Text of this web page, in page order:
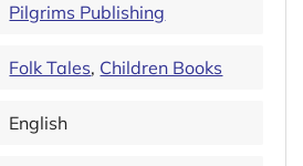
Pilgrims Publishing
Folk Tales, Children Books
English